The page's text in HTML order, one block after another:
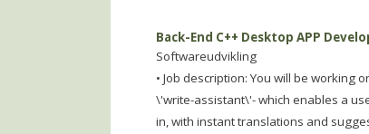
Back-End C++ Desktop APP
Softwareudvikling
• Job description: You will be
\'write-assistant\'- which enables a
in, with instant translations and